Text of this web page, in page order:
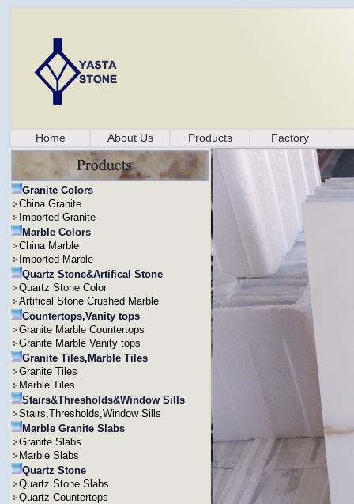
Home About Us Products Factory
Granite Colors
China Granite
Imported Granite
Marble Colors
China Marble
Imported Marble
Quartz Stone&Artifical Stone
Quartz Stone Color
Artifical Stone Crushed Marble
Countertops,Vanity tops
Granite Marble Countertops
Granite Marble Vanity tops
Granite Tiles,Marble Tiles
Granite Tiles
Marble Tiles
Stairs&Thresholds&Window Sills
Stairs,Thresholds,Window Sills
Marble Granite Slabs
Granite Slabs
Marble Slabs
Quartz Stone
Quartz Stone Slabs
Quartz Countertops